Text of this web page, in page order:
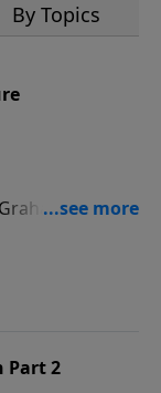
By Topics
“The Truth
to at one time
Part 2